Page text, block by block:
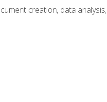
creation, data analysis,